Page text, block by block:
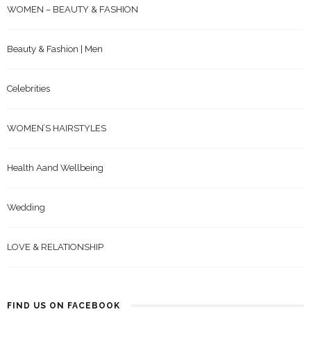
WOMEN – BEAUTY & FASHION
Beauty & Fashion | Men
Celebrities
WOMEN’S HAIRSTYLES
Health Aand Wellbeing
Wedding
LOVE & RELATIONSHIP
FIND US ON FACEBOOK